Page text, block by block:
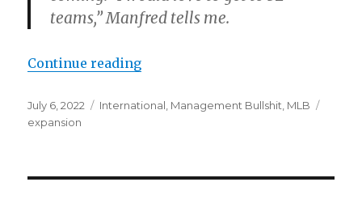
teams,” Manfred tells me.
Continue reading
Posted
on
July 6, 2022 Categories
International Management Bullshit MLB
expansion